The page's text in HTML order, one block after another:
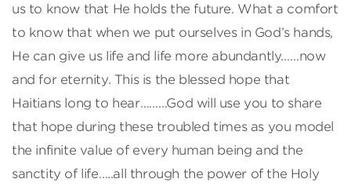
us to know that He holds the future. What a comfort
to know that when we put ourselves in God’s hands,
He can give us life and life more abundantly……now
and for eternity. This is the blessed hope that
Haitians long to hear………God will use you to share
that hope during these troubled times as you model
the infinite value of every human being and the
sanctity of life…..all through the power of the Holy